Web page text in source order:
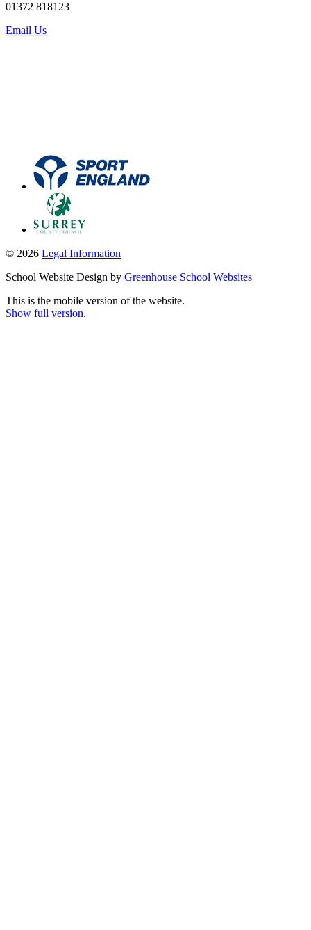
01372 818123
Email Us
© 2026 Legal Information
School Website Design by Greenhouse School Websites
This is the mobile version of the website.
Show full version.